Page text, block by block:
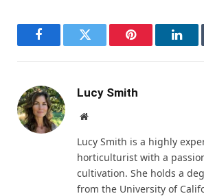
FacebookTwitter Pinterest
Lucy Smith
Website
Lucy Smith is a highly
horticulturist with a
cultivation. She holds a
from the University of